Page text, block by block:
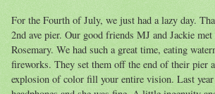
For the Fourth of July, we just had a lazy day.
2nd ave pier. Our good friends MJ and Jackie
Rosemary. We had such a great time, eating
fireworks. They set them off the end of their pier
explosion of color fill your entire vision. Last